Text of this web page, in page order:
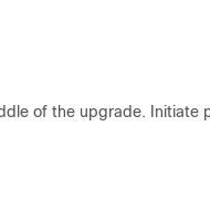
of the upgrade. Initiate